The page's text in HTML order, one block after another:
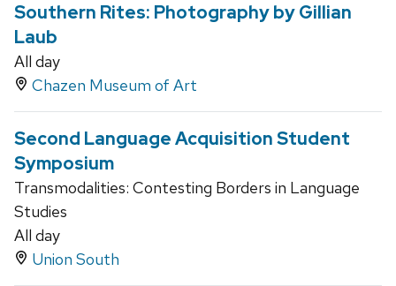
Southern Rites: Photography by Gillian
Laub
All day
Chazen Museum of Art
Second Language Acquisition Student
Symposium
Transmodalities: Contesting Borders in Language
Studies
All day
Union South